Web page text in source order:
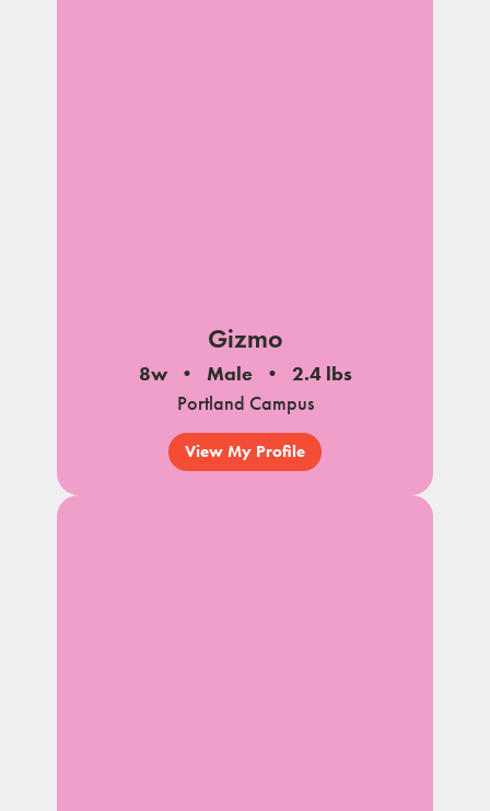
Gizmo
8w Male
2.4 lbs
Portland Campus
View My Profile